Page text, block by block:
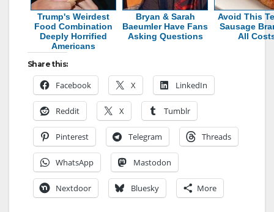
Trump's Weirdest
Food Combination
Deeply Horrified
Americans
Bryan & Sarah
Baeumler Have Fans
Asking Questions
Avoid This
Sausage
All
Share this:
Facebook X LinkedIn
Reddit X Tumblr
Pinterest Telegram Threads
WhatsApp Mastodon
Nextdoor Bluesky More